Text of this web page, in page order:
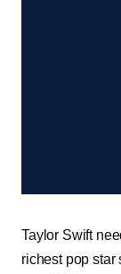
Taylor Swift
richest pop star